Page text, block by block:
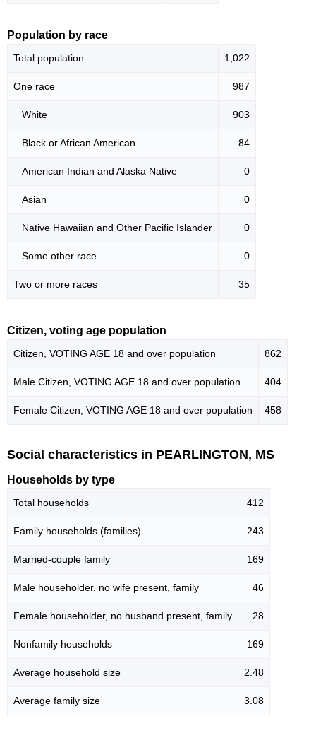
Population by race
Total population 1,022
One race 987
White 903
Black or African American 84
American Indian and Alaska Native 0
Asian 0
Native Hawaiian and Other Pacific Islander 0
Some other race 0
Two or more races 35
Citizen, voting age population
Citizen, VOTING AGE 18 and over population 862
Male Citizen, VOTING AGE 18 and over population 404
Female Citizen, VOTING AGE 18 and over population 458
Social characteristics in PEARLINGTON, MS
Households by type
Total households 412
Family households (families) 243
Married-couple family 169
Male householder, no wife present, family 46
Female householder, no husband present, family 28
Nonfamily households 169
Average household size 2.48
Average family size 3.08